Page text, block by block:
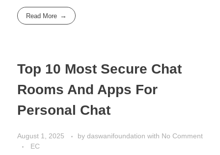
Read More
Top 10 Most Secure Chat
Rooms And Apps For
Personal Chat
August 1, 2025 by daswanifoundation with No Comment
EC